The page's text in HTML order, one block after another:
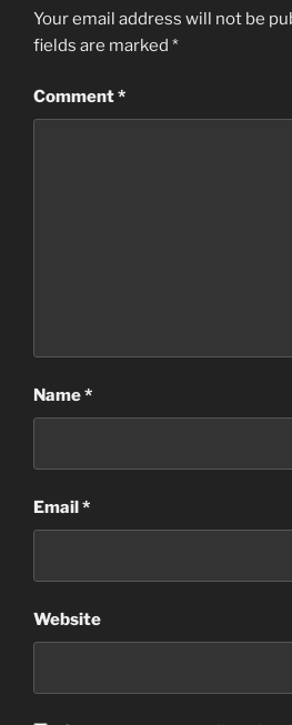
Your email address will not be
fields are marked *
Comment*
Name*
Email*
Website